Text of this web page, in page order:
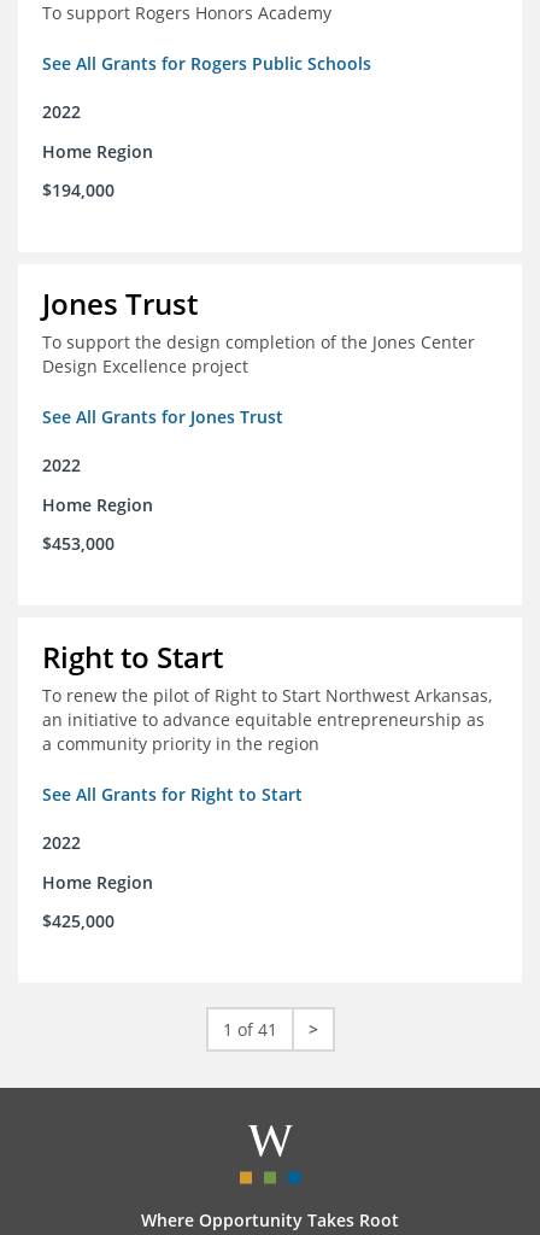
To support Rogers Honors Academy
See All Grants for Rogers Public Schools
2022
Home Region
$194,000
Jones Trust
To support the design completion of the Jones Center
Design Excellence project
See All Grants for Jones Trust
2022
Home Region
$453,000
Right to Start
To renew the pilot of Right to Start Northwest Arkansas,
an initiative to advance equitable entrepreneurship as
a community priority in the region
See All Grants for Right to Start
2022
Home Region
$425,000
1 of 41 >
Where Opportunity Takes Root